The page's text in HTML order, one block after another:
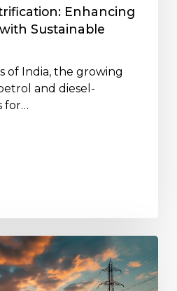
Enhancing
Sustainable
of India, the growing
and diesel-
for…